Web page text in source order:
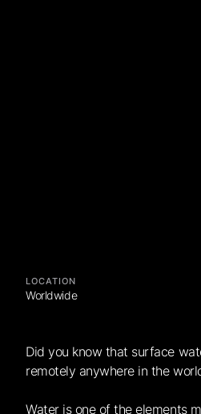
LOCATION
Worldwide
Did you know that surface
remotely anywhere in the
Water is one of the elements